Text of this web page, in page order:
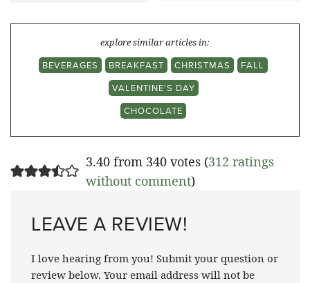
explore similar articles in:
BEVERAGES
BREAKFAST CHRISTMAS
FALL
VALENTINE'S DAY
CHOCOLATE
3.40 from 340 votes (312 ratings
without comment)
LEAVE A REVIEW!
I love hearing from you! Submit your question or
review below. Your email address will not be